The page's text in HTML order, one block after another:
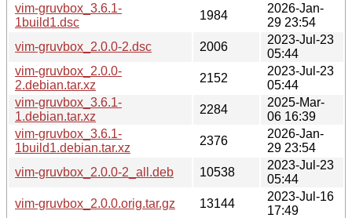
vim-gruvbox_3.6.1-
1build1.dsc
1984
2026-Jan-
29 23:54
vim-gruvbox_2.0.0-2.dsc
2006
2023-Jul-23
05:44
vim-gruvbox_2.0.0-
2.debian.tar.xz
2152
2023-Jul-23
05:44
vim-gruvbox_3.6.1-
1.debian.tar.xz
2284
2025-Mar-
06 16:39
vim-gruvbox_3.6.1-
1build1.debian.tar.xz
2376
2026-Jan-
29 23:54
vim-gruvbox_2.0.0-2_all.deb
10538
2023-Jul-23
05:44
vim-gruvbox_2.0.0.orig.tar.gz
13144
2023-Jul-16
17:49